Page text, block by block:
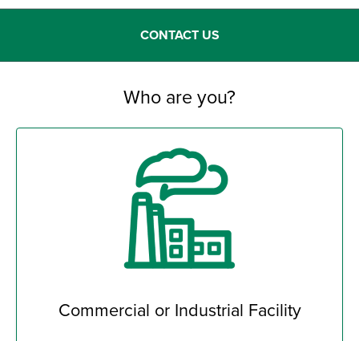
CONTACT US
Who are you?
Commercial or Industrial Facility